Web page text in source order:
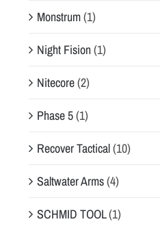
Monstrum(1)
Night Fision(1)
Nitecore(2)
Phase 5(1)
Recover Tactical(10)
Saltwater Arms(4)
SCHMID TOOL(1)